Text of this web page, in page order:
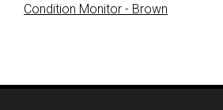
Condition Monitor - Brown